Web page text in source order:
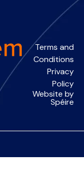
Terms and
Conditions
Privacy
Policy
Website by
Spéire